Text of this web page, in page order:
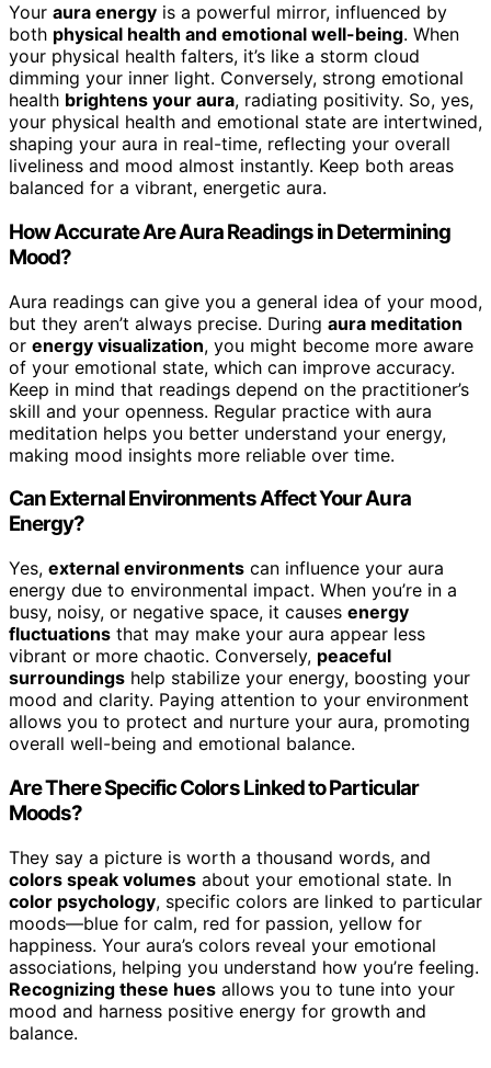
Your aura energy is a powerful mirror, influenced by
both physical health and emotional well-being. When
your physical health falters, it’s like a storm cloud
dimming your inner light. Conversely, strong emotional
health brightens your aura, radiating positivity. So, yes,
your physical health and emotional state are intertwined,
shaping your aura in real-time, reflecting your overall
liveliness and mood almost instantly. Keep both areas
balanced for a vibrant, energetic aura.
How Accurate Are Aura Readings in Determining
Mood?
Aura readings can give you a general idea of your mood,
but they aren’t always precise. During aura meditation
or energy visualization, you might become more aware
of your emotional state, which can improve accuracy.
Keep in mind that readings depend on the practitioner’s
skill and your openness. Regular practice with aura
meditation helps you better understand your energy,
making mood insights more reliable over time.
Can External Environments Affect Your Aura
Energy?
Yes, external environments can influence your aura
energy due to environmental impact. When you’re in a
busy, noisy, or negative space, it causes energy
fluctuations that may make your aura appear less
vibrant or more chaotic. Conversely, peaceful
surroundings help stabilize your energy, boosting your
mood and clarity. Paying attention to your environment
allows you to protect and nurture your aura, promoting
overall well-being and emotional balance.
Are There Specific Colors Linked to Particular
Moods?
They say a picture is worth a thousand words, and
colors speak volumes about your emotional state. In
color psychology, specific colors are linked to particular
moods—blue for calm, red for passion, yellow for
happiness. Your aura’s colors reveal your emotional
associations, helping you understand how you’re feeling.
Recognizing these hues allows you to tune into your
mood and harness positive energy for growth and
balance.